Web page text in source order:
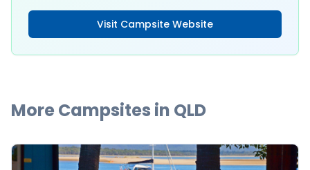
Visit Campsite Website
More Campsites in QLD